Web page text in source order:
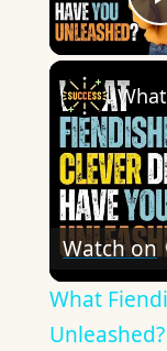
Watch on
What